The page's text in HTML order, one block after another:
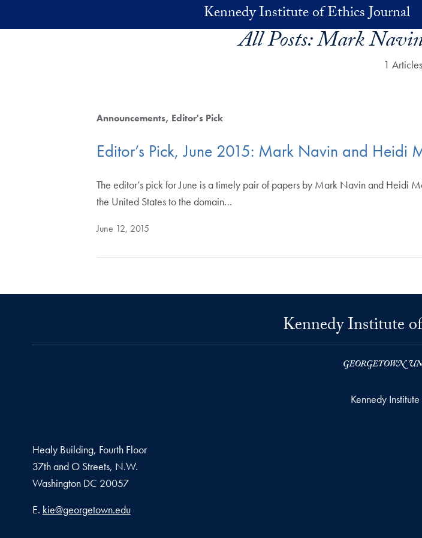
Kennedy Institute of Ethics Journal
All Posts:Mark
1 Articles
Announcements Editor's Pick
Editor’s Pick, June 2015: Mark Navin and
The editor’s pick for June is a timely pair of papers by Mark Navin and Heidi
the United States to the domain…
June 12, 2015
Kennedy Institute
Kennedy
Healy Building, Fourth Floor
37th and O Streets, N.W.
Washington DC 20057
Email address
E. kie@georgetown.edu